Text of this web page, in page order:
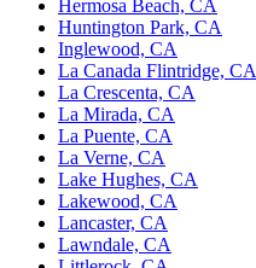
Hermosa Beach, CA
Huntington Park, CA
Inglewood, CA
La Canada Flintridge, CA
La Crescenta, CA
La Mirada, CA
La Puente, CA
La Verne, CA
Lake Hughes, CA
Lakewood, CA
Lancaster, CA
Lawndale, CA